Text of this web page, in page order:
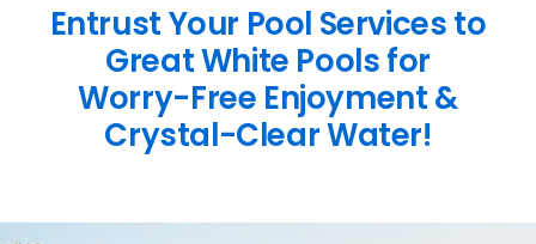
Entrust Your Pool Services to
Great White Pools for
Worry-Free Enjoyment &
Crystal-Clear Water!